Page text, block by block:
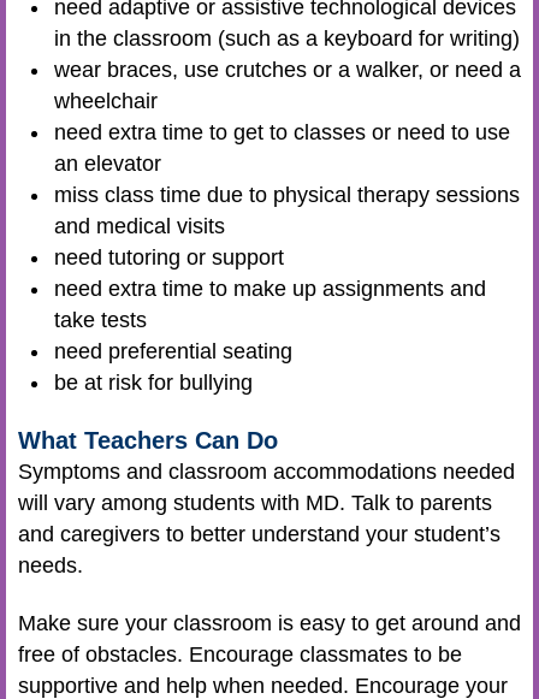
need adaptive or assistive technological devices
in the classroom (such as a keyboard for writing)
wear braces, use crutches or a walker, or need a
wheelchair
need extra time to get to classes or need to use
an elevator
miss class time due to physical therapy sessions
and medical visits
need tutoring or support
need extra time to make up assignments and
take tests
need preferential seating
be at risk for bullying
What Teachers Can Do
Symptoms and classroom accommodations needed
will vary among students with MD. Talk to parents
and caregivers to better understand your student’s
needs.
Make sure your classroom is easy to get around and
free of obstacles. Encourage classmates to be
supportive and help when needed. Encourage your